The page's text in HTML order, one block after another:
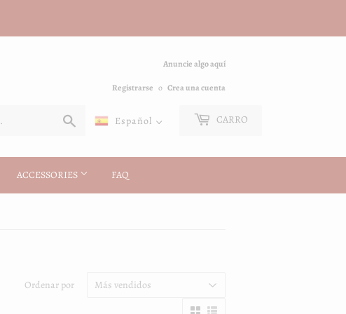
Anuncie algo aquí
Registrarse o Crea una cuenta
Buscar Español CARRO
ACCESSORIES FAQ
Ordenar por